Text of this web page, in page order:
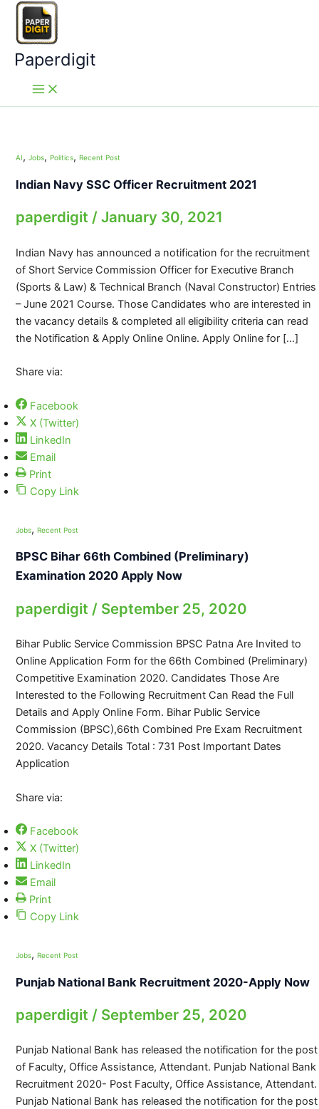
Paperdigit
AI, Jobs, Politics, Recent Post
Indian Navy SSC Officer Recruitment 2021
paperdigit / January 30, 2021
Indian Navy has announced a notification for the recruitment
of Short Service Commission Officer for Executive Branch
(Sports & Law) & Technical Branch (Naval Constructor) Entries
– June 2021 Course. Those Candidates who are interested in
the vacancy details & completed all eligibility criteria can read
the Notification & Apply Online Online. Apply Online for […]
Share via:
Facebook
X (Twitter)
LinkedIn
Email
Print
Copy Link
Jobs, Recent Post
BPSC Bihar 66th Combined (Preliminary)
Examination 2020 Apply Now
paperdigit / September 25, 2020
Bihar Public Service Commission BPSC Patna Are Invited to
Online Application Form for the 66th Combined (Preliminary)
Competitive Examination 2020. Candidates Those Are
Interested to the Following Recruitment Can Read the Full
Details and Apply Online Form. Bihar Public Service
Commission (BPSC),66th Combined Pre Exam Recruitment
2020. Vacancy Details Total : 731 Post Important Dates
Application
Share via:
Facebook
X (Twitter)
LinkedIn
Email
Print
Copy Link
Jobs, Recent Post
Punjab National Bank Recruitment 2020-Apply Now
paperdigit / September 25, 2020
Punjab National Bank has released the notification for the post
of Faculty, Office Assistance, Attendant. Punjab National Bank
Recruitment 2020- Post Faculty, Office Assistance, Attendant.
Punjab National Bank has released the notification for the post